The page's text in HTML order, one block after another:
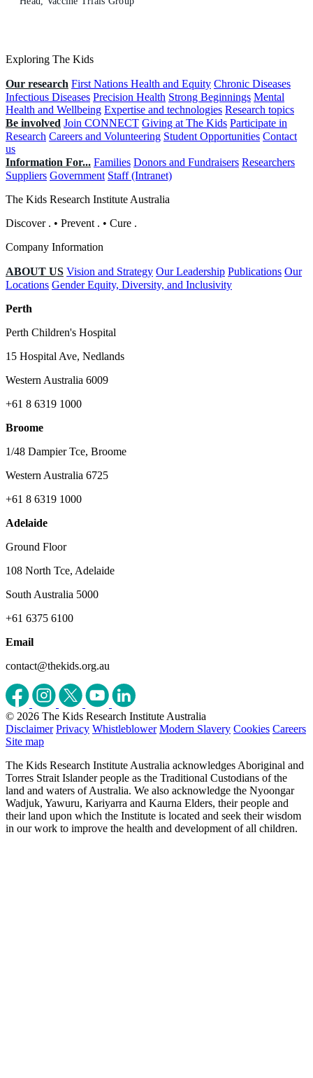
Exploring The Kids
Our research First Nations Health and Equity Chronic Diseases
Infectious Diseases Precision Health Strong Beginnings Mental
Health and Wellbeing Expertise and technologies Research topics
Be involved Join CONNECT Giving at The Kids Participate in
Research Careers and Volunteering Student Opportunities Contact
us
Information For... Families Donors and Fundraisers Researchers
Suppliers Government Staff (Intranet)
The Kids Research Institute Australia
Discover . • Prevent . • Cure .
Company Information
ABOUT US Vision and Strategy Our Leadership Publications Our
Locations Gender Equity, Diversity, and Inclusivity
Perth
Perth Children's Hospital
15 Hospital Ave, Nedlands
Western Australia 6009
+61 8 6319 1000
Broome
1/48 Dampier Tce, Broome
Western Australia 6725
+61 8 6319 1000
Adelaide
Ground Floor
108 North Tce, Adelaide
South Australia 5000
+61 6375 6100
Email
contact@thekids.org.au
© 2026 The Kids Research Institute Australia
Disclaimer Privacy Whistleblower Modern Slavery Cookies Careers
Site map
The Kids Research Institute Australia acknowledges Aboriginal and
Torres Strait Islander people as the Traditional Custodians of the
land and waters of Australia. We also acknowledge the Nyoongar
Wadjuk, Yawuru, Kariyarra and Kaurna Elders, their people and
their land upon which the Institute is located and seek their wisdom
in our work to improve the health and development of all children.